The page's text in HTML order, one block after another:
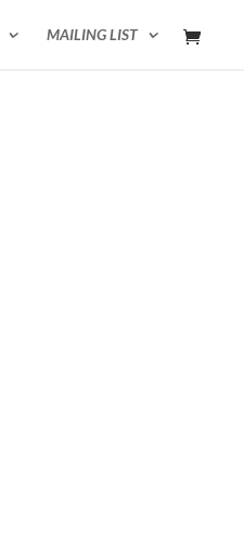
MAILING LIST